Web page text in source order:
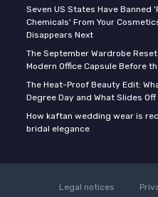
Seven US States Have Banned
Chemicals' From Your
Disappears Next
The September Wardrobe
Modern Office Capsule Before
The Heat-Proof Beauty Edit:
Degree Day and What Slides Off
How kaftan wedding wear is
bridal elegance
Legal notices